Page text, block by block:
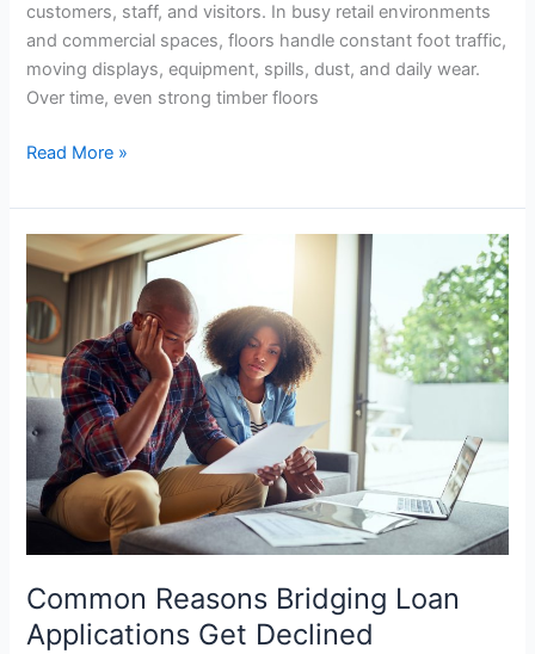
customers, staff, and visitors. In busy retail environments
and commercial spaces, floors handle constant foot traffic,
moving displays, equipment, spills, dust, and daily wear.
Over time, even strong timber floors
Read More »
Common Reasons Bridging Loan
Applications Get Declined
Common
Reasons
Bridging
Loan
Applications
Get
Declined